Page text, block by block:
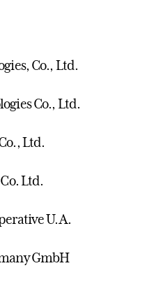
Co., Ltd.
Co., Ltd.
Ltd.
Ltd.
U.A.
GmbH